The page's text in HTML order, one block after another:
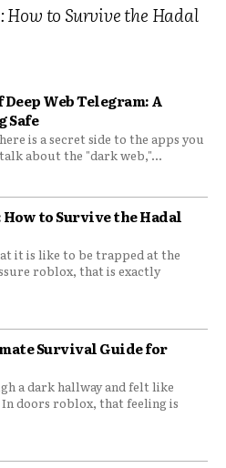
How to Survive the Hadal
Web Telegram: A
Safe
is a secret side to the apps you
about the "dark web,"...
to Survive the Hadal
it is like to be trapped at the
roblox, that is exactly
Survival Guide for
a dark hallway and felt like
In doors roblox, that feeling is